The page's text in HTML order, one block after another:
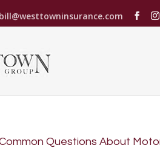
bill@westtowninsurance.com